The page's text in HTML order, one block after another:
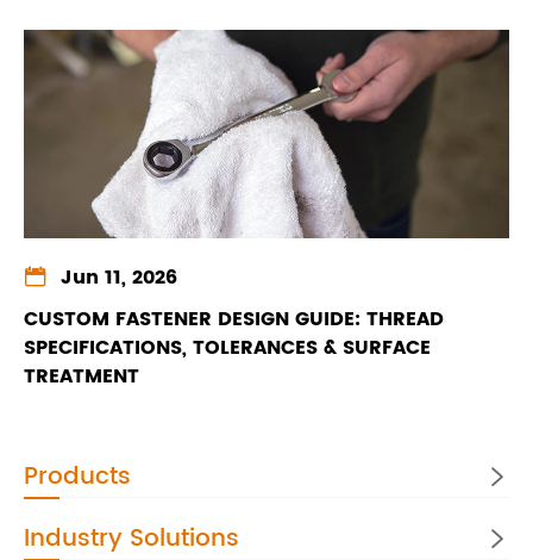
 Jun 11, 2026
CUSTOM FASTENER DESIGN GUIDE: THREAD
SPECIFICATIONS, TOLERANCES & SURFACE
TREATMENT
Products 
Industry Solutions 